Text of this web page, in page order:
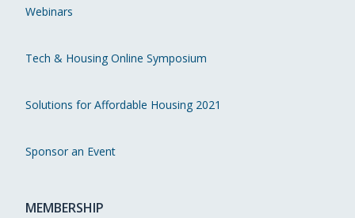
Webinars
Tech & Housing Online Symposium
Solutions for Affordable Housing 2021
Sponsor an Event
MEMBERSHIP